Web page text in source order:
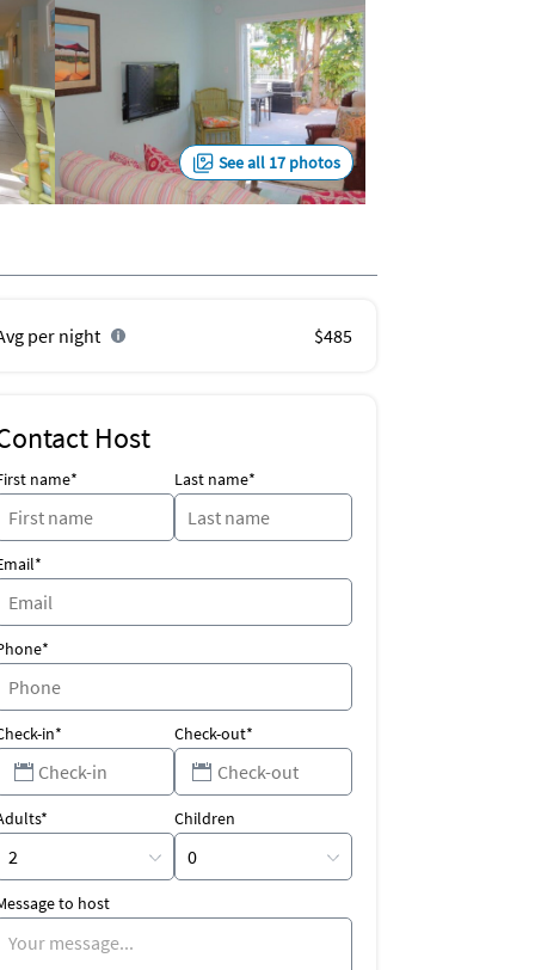
See all 17 photos
per night $485
Host
name* Last name*
in* Check-out*
Children
to host